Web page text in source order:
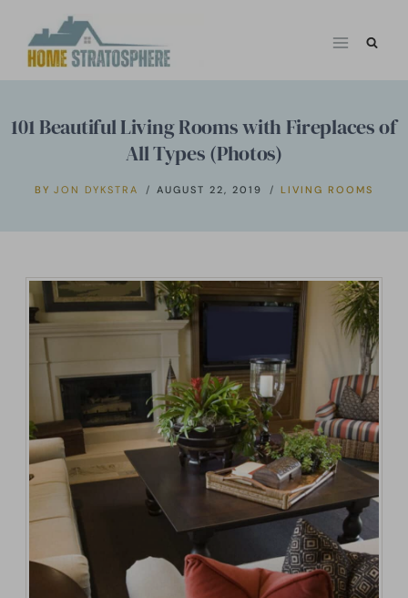
101 Beautiful Living Rooms with Fireplaces of
All Types (Photos)
BY JON DYKSTRA AUGUST 22, 2019 LIVING ROOMS